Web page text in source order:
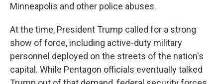
Minneapolis and other police abuses.
At the time, President Trump called for a strong
show of force, including active-duty military
personnel deployed on the streets of the nation's
capital. While Pentagon officials eventually talked